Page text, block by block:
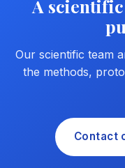
A
Our scientific team
the methods,
Contact